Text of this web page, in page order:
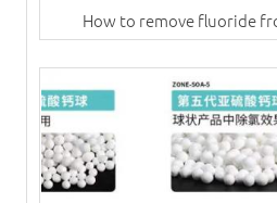
How to remove fluoride